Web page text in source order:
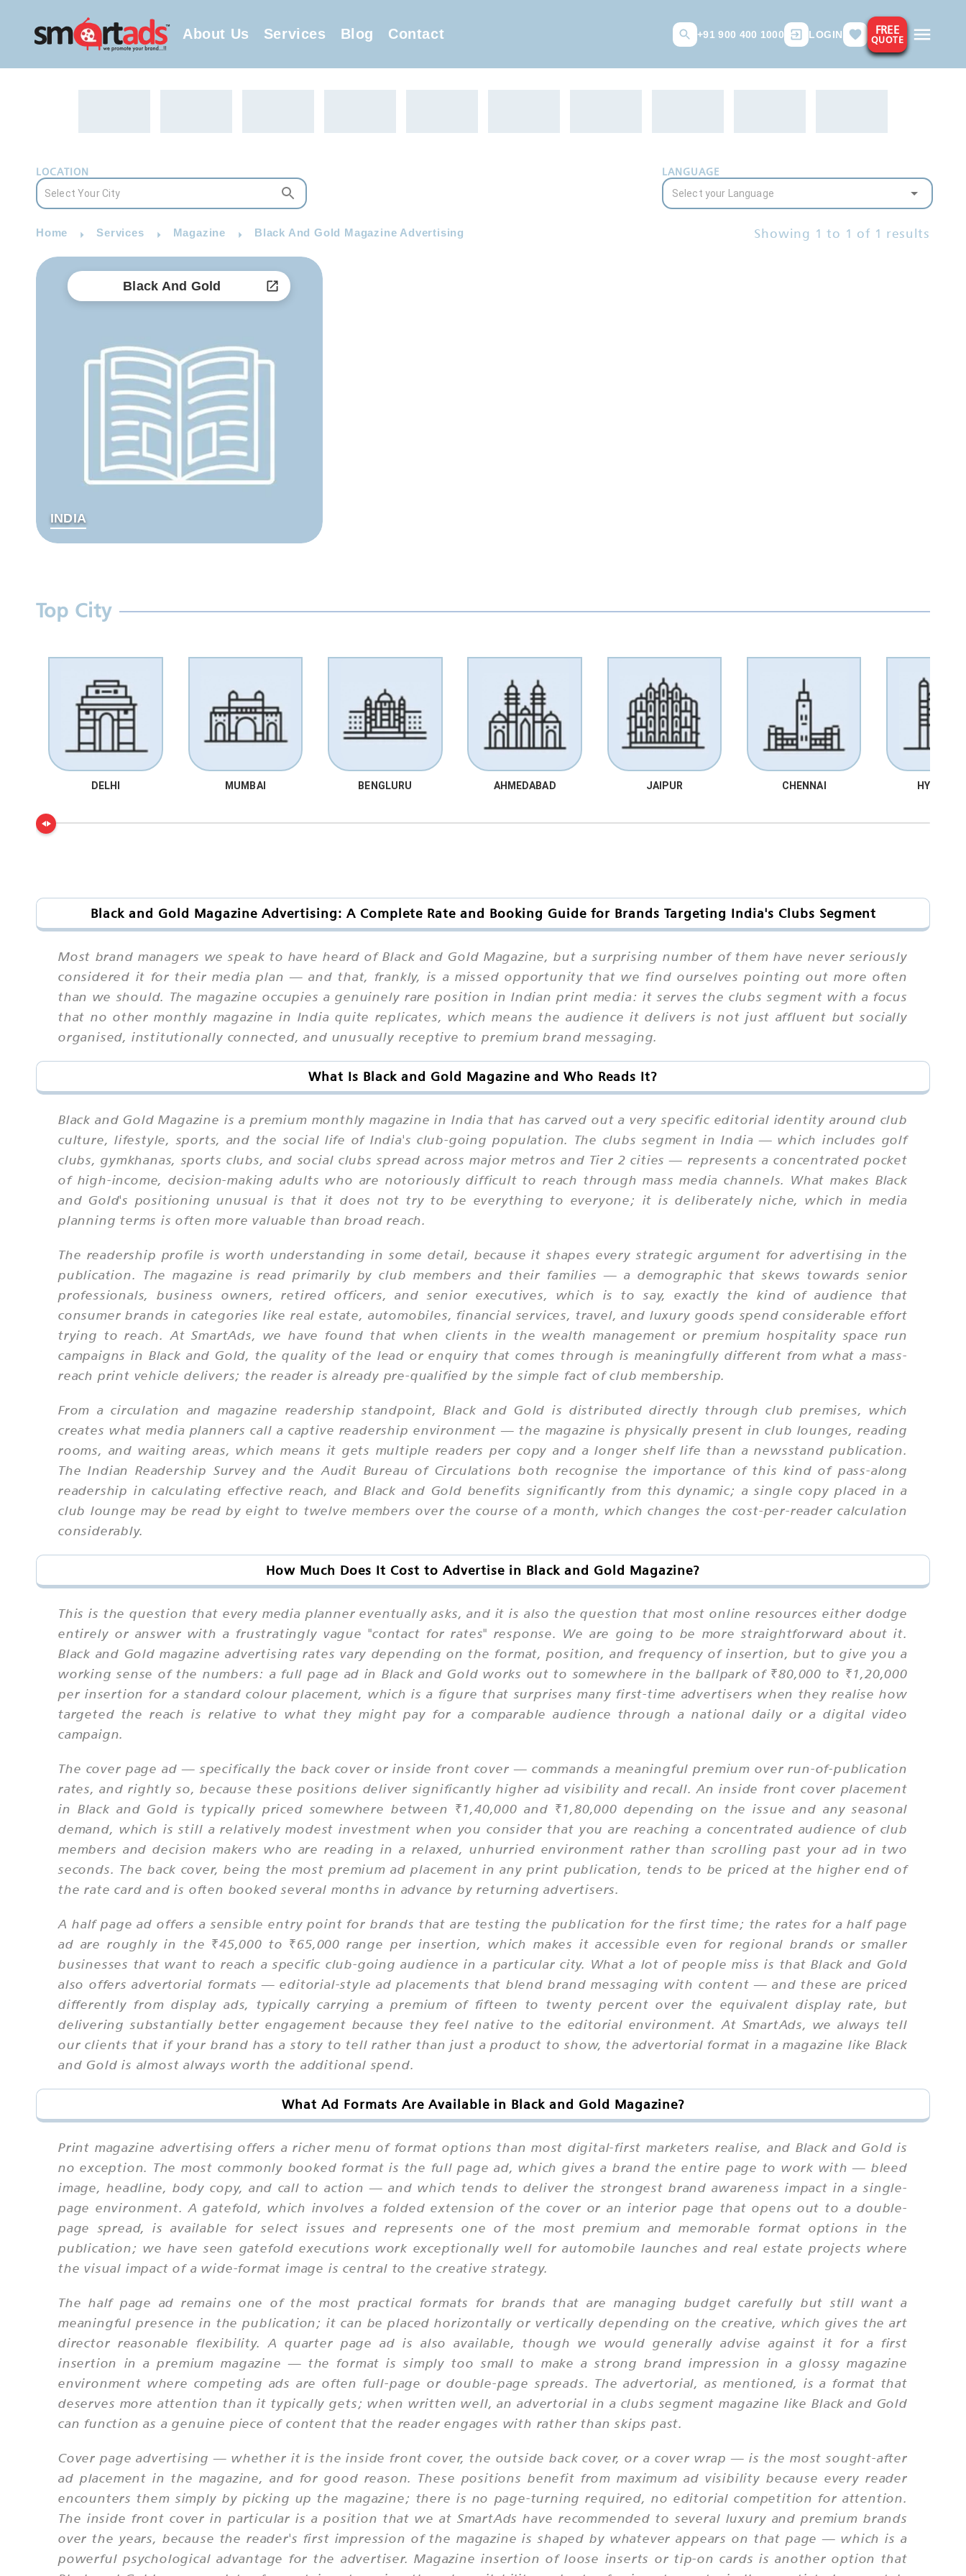
About Us Services Blog Contact +91 900 400 1000 LOGIN FREE
QUOTE
LOCATION LANGUAGE
Home Services Magazine Black And Gold Magazine Advertising Showing 1 to 1 of 1 results
Black And Gold
INDIA
Top City
DELHI MUMBAI BENGLURU AHMEDABAD JAIPUR CHENNAI
Black and Gold Magazine Advertising: A Complete Rate and Booking Guide for Brands Targeting India's Clubs Segment
Most brand managers we speak to have heard of Black and Gold Magazine, but a surprising number of them have never seriously
considered it for their media plan — and that, frankly, is a missed opportunity that we find ourselves pointing out more often
than we should. The magazine occupies a genuinely rare position in Indian print media: it serves the clubs segment with a focus
that no other monthly magazine in India quite replicates, which means the audience it delivers is not just affluent but socially
organised, institutionally connected, and unusually receptive to premium brand messaging.
What Is Black and Gold Magazine and Who Reads It?
Black and Gold Magazine is a premium monthly magazine in India that has carved out a very specific editorial identity around club
culture, lifestyle, sports, and the social life of India's club-going population. The clubs segment in India — which includes golf
clubs, gymkhanas, sports clubs, and social clubs spread across major metros and Tier 2 cities — represents a concentrated pocket
of high-income, decision-making adults who are notoriously difficult to reach through mass media channels. What makes Black
and Gold's positioning unusual is that it does not try to be everything to everyone; it is deliberately niche, which in media
planning terms is often more valuable than broad reach.
The readership profile is worth understanding in some detail, because it shapes every strategic argument for advertising in the
publication. The magazine is read primarily by club members and their families — a demographic that skews towards senior
professionals, business owners, retired officers, and senior executives, which is to say, exactly the kind of audience that
consumer brands in categories like real estate, automobiles, financial services, travel, and luxury goods spend considerable effort
trying to reach. At SmartAds, we have found that when clients in the wealth management or premium hospitality space run
campaigns in Black and Gold, the quality of the lead or enquiry that comes through is meaningfully different from what a mass-
reach print vehicle delivers; the reader is already pre-qualified by the simple fact of club membership.
From a circulation and magazine readership standpoint, Black and Gold is distributed directly through club premises, which
creates what media planners call a captive readership environment — the magazine is physically present in club lounges, reading
rooms, and waiting areas, which means it gets multiple readers per copy and a longer shelf life than a newsstand publication.
The Indian Readership Survey and the Audit Bureau of Circulations both recognise the importance of this kind of pass-along
readership in calculating effective reach, and Black and Gold benefits significantly from this dynamic; a single copy placed in a
club lounge may be read by eight to twelve members over the course of a month, which changes the cost-per-reader calculation
considerably.
How Much Does It Cost to Advertise in Black and Gold Magazine?
This is the question that every media planner eventually asks, and it is also the question that most online resources either dodge
entirely or answer with a frustratingly vague "contact for rates" response. We are going to be more straightforward about it.
Black and Gold magazine advertising rates vary depending on the format, position, and frequency of insertion, but to give you a
working sense of the numbers: a full page ad in Black and Gold works out to somewhere in the ballpark of ₹80,000 to ₹1,20,000
per insertion for a standard colour placement, which is a figure that surprises many first-time advertisers when they realise how
targeted the reach is relative to what they might pay for a comparable audience through a national daily or a digital video
campaign.
The cover page ad — specifically the back cover or inside front cover — commands a meaningful premium over run-of-publication
rates, and rightly so, because these positions deliver significantly higher ad visibility and recall. An inside front cover placement
in Black and Gold is typically priced somewhere between ₹1,40,000 and ₹1,80,000 depending on the issue and any seasonal
demand, which is still a relatively modest investment when you consider that you are reaching a concentrated audience of club
members and decision makers who are reading in a relaxed, unhurried environment rather than scrolling past your ad in two
seconds. The back cover, being the most premium ad placement in any print publication, tends to be priced at the higher end of
the rate card and is often booked several months in advance by returning advertisers.
A half page ad offers a sensible entry point for brands that are testing the publication for the first time; the rates for a half page
ad are roughly in the ₹45,000 to ₹65,000 range per insertion, which makes it accessible even for regional brands or smaller
businesses that want to reach a specific club-going audience in a particular city. What a lot of people miss is that Black and Gold
also offers advertorial formats — editorial-style ad placements that blend brand messaging with content — and these are priced
differently from display ads, typically carrying a premium of fifteen to twenty percent over the equivalent display rate, but
delivering substantially better engagement because they feel native to the editorial environment. At SmartAds, we always tell
our clients that if your brand has a story to tell rather than just a product to show, the advertorial format in a magazine like Black
and Gold is almost always worth the additional spend.
What Ad Formats Are Available in Black and Gold Magazine?
Print magazine advertising offers a richer menu of format options than most digital-first marketers realise, and Black and Gold is
no exception. The most commonly booked format is the full page ad, which gives a brand the entire page to work with — bleed
image, headline, body copy, and call to action — and which tends to deliver the strongest brand awareness impact in a single-
page environment. A gatefold, which involves a folded extension of the cover or an interior page that opens out to a double-
page spread, is available for select issues and represents one of the most premium and memorable format options in the
publication; we have seen gatefold executions work exceptionally well for automobile launches and real estate projects where
the visual impact of a wide-format image is central to the creative strategy.
The half page ad remains one of the most practical formats for brands that are managing budget carefully but still want a
meaningful presence in the publication; it can be placed horizontally or vertically depending on the creative, which gives the art
director reasonable flexibility. A quarter page ad is also available, though we would generally advise against it for a first
insertion in a premium magazine — the format is simply too small to make a strong brand impression in a glossy magazine
environment where competing ads are often full-page or double-page spreads. The advertorial, as mentioned, is a format that
deserves more attention than it typically gets; when written well, an advertorial in a clubs segment magazine like Black and Gold
can function as a genuine piece of content that the reader engages with rather than skips past.
Cover page advertising — whether it is the inside front cover, the outside back cover, or a cover wrap — is the most sought-after
ad placement in the magazine, and for good reason. These positions benefit from maximum ad visibility because every reader
encounters them simply by picking up the magazine; there is no page-turning required, no editorial competition for attention.
The inside front cover in particular is a position that we at SmartAds have recommended to several luxury and premium brands
over the years, because the reader's first impression of the magazine is shaped by whatever appears on that page — which is a
powerful psychological advantage for the advertiser. Magazine insertion of loose inserts or tip-on cards is another option that